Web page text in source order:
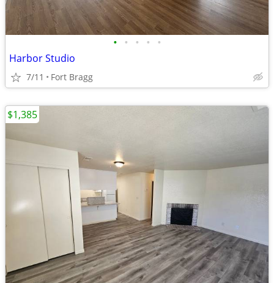
• • • • •
Harbor Studio
7/11 Fort Bragg
$1,385